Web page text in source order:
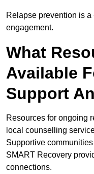
Relapse prevention is
engagement.
What
Available
Support
Resources for ongoing
local counselling
Supportive
SMART Recovery
connections.